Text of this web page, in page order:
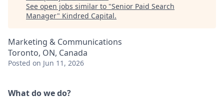
See open jobs similar to "Senior Paid Search
Manager" Kindred Capital.
Marketing & Communications
Toronto, ON, Canada
Posted on Jun 11, 2026
What do we do?